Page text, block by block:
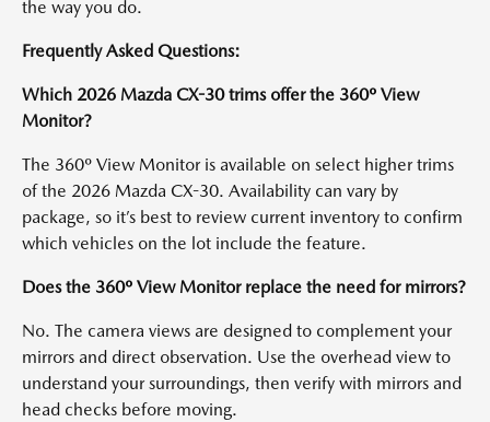
the way you do.
Frequently Asked Questions:
Which 2026 Mazda CX-30 trims offer the 360º View
Monitor?
The 360º View Monitor is available on select higher trims
of the 2026 Mazda CX-30. Availability can vary by
package, so it’s best to review current inventory to confirm
which vehicles on the lot include the feature.
Does the 360º View Monitor replace the need for mirrors?
No. The camera views are designed to complement your
mirrors and direct observation. Use the overhead view to
understand your surroundings, then verify with mirrors and
head checks before moving.